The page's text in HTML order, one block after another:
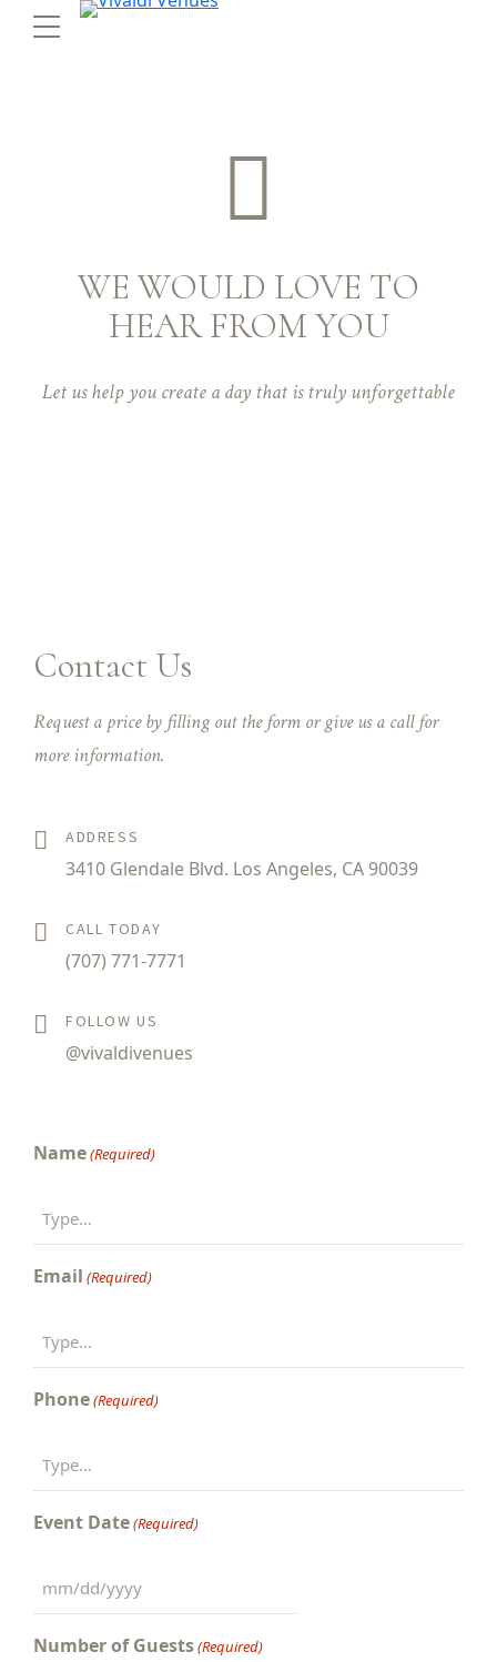
WE WOULD LOVE TO
HEAR FROM YOU
Let us help you create a day that is truly unforgettable
Contact Us
Request a price by filling out the form or give us a call for
more information.
ADDRESS
3410 Glendale Blvd. Los Angeles, CA 90039
CALL TODAY
(707) 771-7771
FOLLOW US
@vivaldivenues
Name(Required)
Email (Required)
Phone(Required)
Event Date(Required)
MM
DD
Number of Guests(Required)